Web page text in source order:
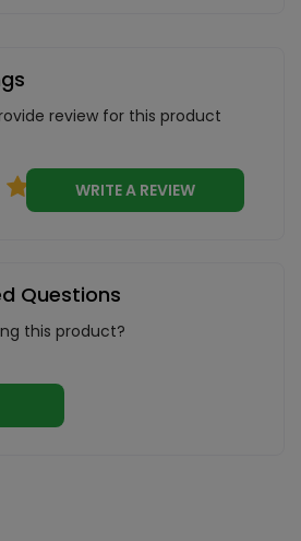
review for this product
WRITE A REVIEW
Questions
this product?